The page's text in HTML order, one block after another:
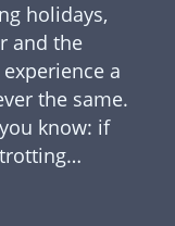
holidays,
and the
a
the same.
know: if